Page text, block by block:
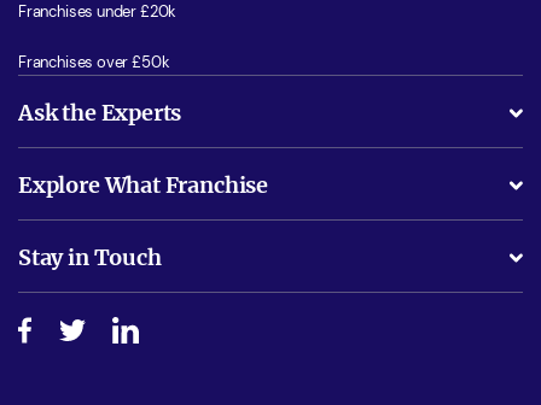
Franchises under £20k
Franchises over £50k
Ask the Experts
Is success guarenteed if I invest?
Do I need experience?
How do I secure funding?
Explore What Franchise
Free industry reports and magazines
Step-by-step guide
Stay in Touch